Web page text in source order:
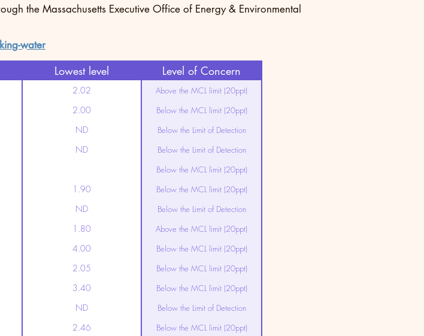
the Massachusetts Executive Office of Energy & Environmental
water
Lowest level Level of Concern
2.02 Above the MCL limit (20ppt)
2.00 Below the MCL limit (20ppt)
ND Below the Limit of Detection
ND Below the Limit of Detection
Below the MCL limit (20ppt)
1.90 Below the MCL limit (20ppt)
ND Below the Limit of Detection
1.80 Above the MCL limit (20ppt)
4.00 Below the MCL limit (20ppt)
2.05 Below the MCL limit (20ppt)
3.40 Below the MCL limit (20ppt)
ND Below the Limit of Detection
2.46 Below the MCL limit (20ppt)